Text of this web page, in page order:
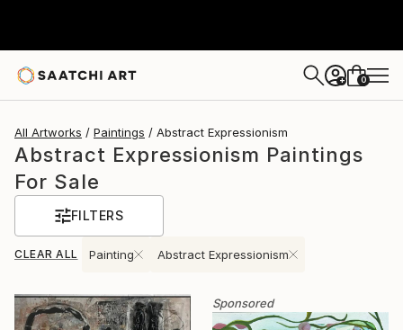
+ 0
All Artworks Paintings Abstract Expressionism
Abstract Expressionism Paintings
For Sale
FILTERS
CLEAR ALL Painting Abstract Expressionism
Sponsored